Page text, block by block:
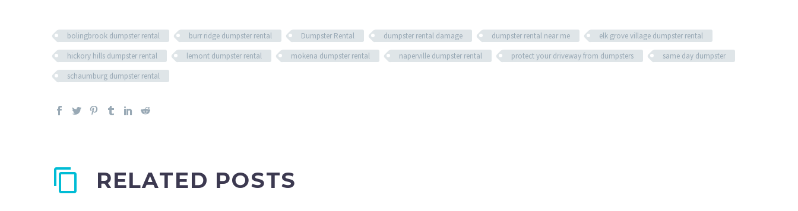
bolingbrook dumpster rental burr ridge dumpster rental Dumpster Rental dumpster rental damage dumpster rental near me
elk grove village dumpster rental
hickory hills dumpster rental
lemont dumpster rental mokena dumpster rental naperville dumpster rental protect your driveway from dumpsters
same day dumpster
schaumburg dumpster rental
RELATED POSTS